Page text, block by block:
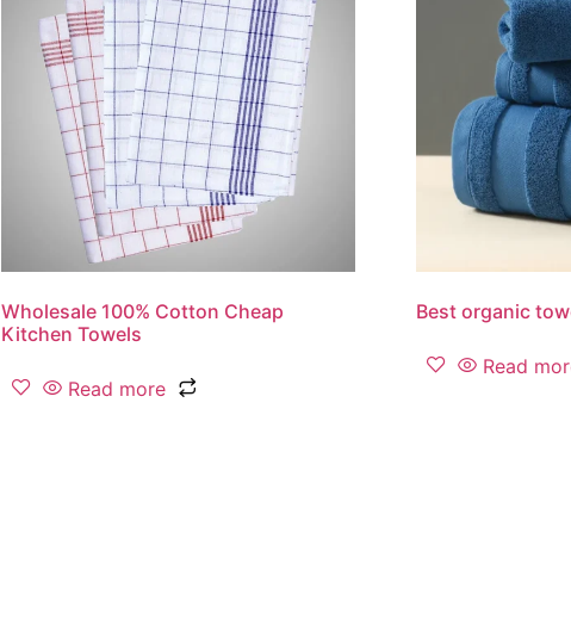
Wholesale 100% Cotton Cheap
Kitchen Towels
Read more
Best organic
Read